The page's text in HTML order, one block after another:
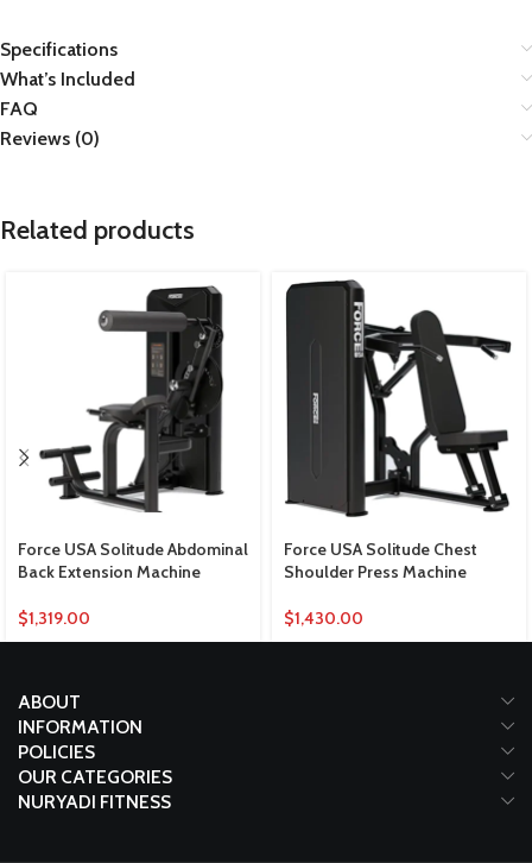
Specifications
What’s Included
FAQ
Reviews (0)
Related products
Force USA Solitude Abdominal
Back Extension Machine
$1,319.00
Force USA Solitude Chest
Shoulder Press Machine
$1,430.00
ABOUT
INFORMATION
POLICIES
OUR CATEGORIES
NURYADI FITNESS